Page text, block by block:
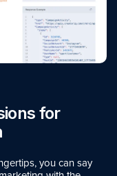
for
you can say